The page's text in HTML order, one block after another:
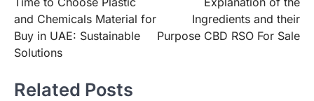
navigation
and Chemicals Material for
Buy in UAE: Sustainable
Solutions
Ingredients and their
Purpose CBD RSO For Sale
Related Posts